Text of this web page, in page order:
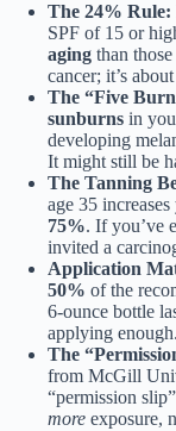
The 24% Rule:
SPF of 15 or
aging than
cancer; it’s
The “Five
sunburns in
developing
It might still be
The Tanning
age 35
75%. If you’ve
invited a
Application
50% of the
6-ounce bottle
applying enough.
The
from McGill
“permission
more exposure,